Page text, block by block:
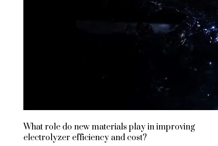
What role do new materials play in improving
electrolyzer efficiency and cost?